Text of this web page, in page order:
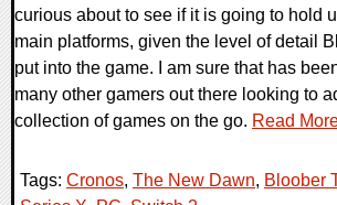
curious about to see if it is going to hold
main platforms, given the level of detail
put into the game. I am sure that has
many other gamers out there looking to
collection of games on the go. Read
Tags: Cronos, The New Dawn, Bloober